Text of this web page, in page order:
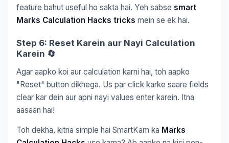
feature bahut useful ho sakta hai. Yeh sabse smart
Marks Calculation Hacks tricks mein se ek hai.
Step 6: Reset Karein aur Nayi Calculation
Karein 🔄
Agar aapko koi aur calculation karni hai, toh aapko
"Reset" button dikhega. Us par click karke saare fields
clear kar dein aur apni nayi values enter karein. Itna
aasaan hai!
Toh dekha, kitna simple hai SmartKam ka Marks